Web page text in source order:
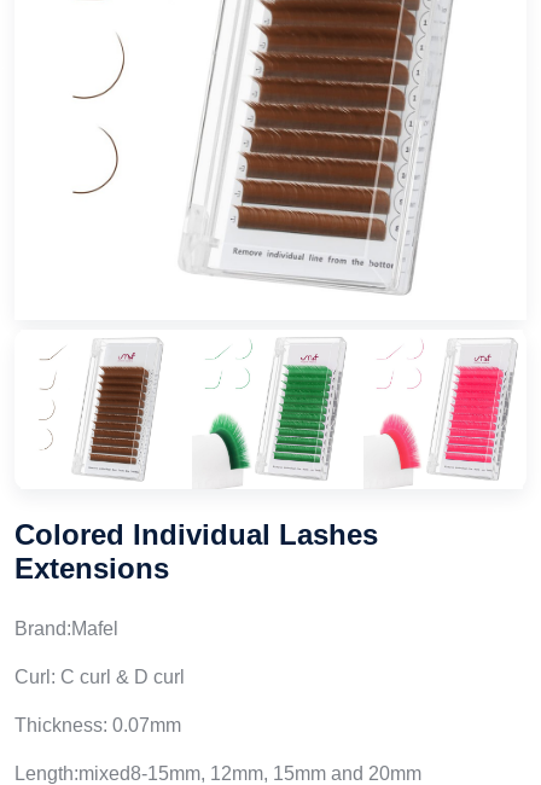
Colored Individual Lashes
Extensions
Brand:Mafel
Curl: C curl & D curl
Thickness: 0.07mm
Length:mixed8-15mm, 12mm, 15mm and 20mm